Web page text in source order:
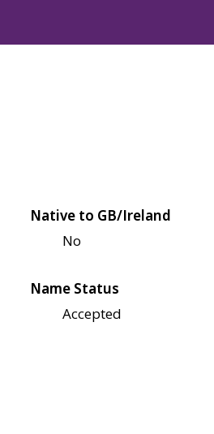
Native to GB/Ireland
No
Name Status
Accepted